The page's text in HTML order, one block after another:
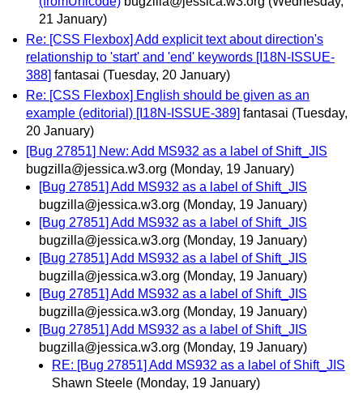
21 January)
Re: [CSS Flexbox] Add explicit text about direction's
relationship to 'start' and 'end' keywords [I18N-ISSUE-
388] fantasai (Tuesday, 20 January)
Re: [CSS Flexbox] English should be given as an
example (editorial) [I18N-ISSUE-389] fantasai (Tuesday,
20 January)
[Bug 27851] New: Add MS932 as a label of Shift_JIS
bugzilla@jessica.w3.org (Monday, 19 January)
[Bug 27851] Add MS932 as a label of Shift_JIS
bugzilla@jessica.w3.org (Monday, 19 January)
[Bug 27851] Add MS932 as a label of Shift_JIS
bugzilla@jessica.w3.org (Monday, 19 January)
[Bug 27851] Add MS932 as a label of Shift_JIS
bugzilla@jessica.w3.org (Monday, 19 January)
[Bug 27851] Add MS932 as a label of Shift_JIS
bugzilla@jessica.w3.org (Monday, 19 January)
[Bug 27851] Add MS932 as a label of Shift_JIS
bugzilla@jessica.w3.org (Monday, 19 January)
RE: [Bug 27851] Add MS932 as a label of Shift_JIS
Shawn Steele (Monday, 19 January)